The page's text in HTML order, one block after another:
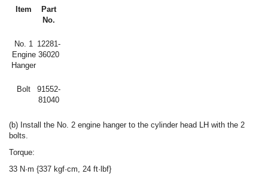
Item
Part
No.
No. 1
Engine
Hanger
12281-
36020
Bolt
91552-
81040
(b) Install the No. 2 engine hanger to the cylinder head LH with the 2
bolts.
Torque:
33 N·m {337 kgf·cm, 24 ft·lbf}